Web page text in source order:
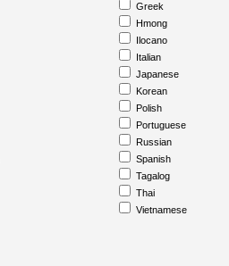
Greek
Hmong
Ilocano
Italian
Japanese
Korean
Polish
Portuguese
Russian
Spanish
Tagalog
Thai
Vietnamese